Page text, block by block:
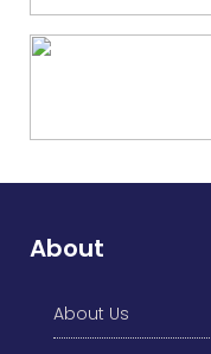
About
About Us